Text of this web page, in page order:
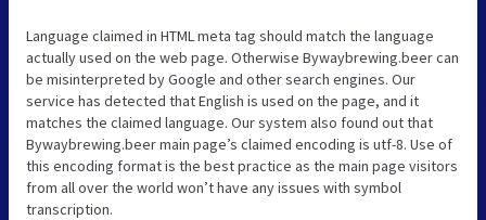
Language claimed in HTML meta tag should match the language
actually used on the web page. Otherwise Bywaybrewing.beer can
be misinterpreted by Google and other search engines. Our
service has detected that English is used on the page, and it
matches the claimed language. Our system also found out that
Bywaybrewing.beer main page’s claimed encoding is utf-8. Use of
this encoding format is the best practice as the main page visitors
from all over the world won’t have any issues with symbol
transcription.